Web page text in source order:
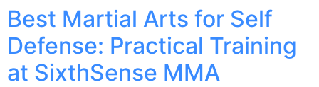
Best Martial Arts for Self
Defense: Practical Training
at SixthSense MMA